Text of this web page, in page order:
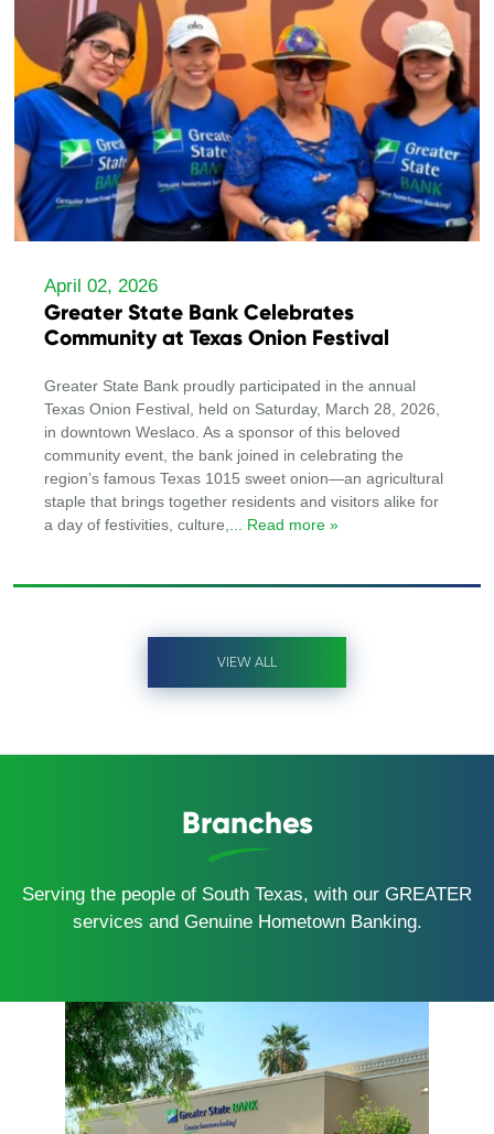
April 02, 2026
Greater State Bank Celebrates
Community at Texas Onion Festival
Greater State Bank proudly participated in the annual
Texas Onion Festival, held on Saturday, March 28, 2026,
in downtown Weslaco. As a sponsor of this beloved
community event, the bank joined in celebrating the
region’s famous Texas 1015 sweet onion—an agricultural
staple that brings together residents and visitors alike for
a day of festivities, culture,
... Read more »
VIEW ALL
Branches
Serving the people of South Texas, with our GREATER
services and Genuine Hometown Banking.